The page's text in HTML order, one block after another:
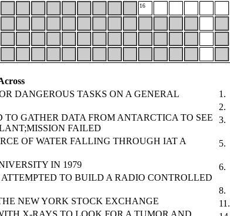
16
DANGEROUS TASKS ON A GENERAL
GATHER DATA FROM ANTARCTICA TO SEE
FAILED
OF WATER FALLING THROUGH IAT A
IN 1979
TO BUILD A RADIO CONTROLLED
NEW YORK STOCK EXCHANGE
X-RAYS TO LOOK FOR A TUMOR AND
1.
2.
3.
5.
6.
8.
11.